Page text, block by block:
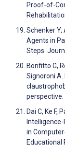
Proof-of-
Schenker Y,
Agents in
Steps.
Bonfitto G,
Signoroni A.
perspective.
Dai C, Ke F,
in
Educational